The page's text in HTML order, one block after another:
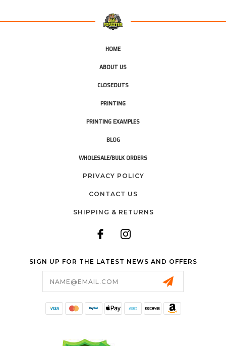
HOME
ABOUT US
CLOSEOUTS
PRINTING
PRINTING EXAMPLES
BLOG
WHOLESALE/BULK ORDERS
PRIVACY POLICY
CONTACT US
SHIPPING & RETURNS
SIGN UP FOR THE LATEST NEWS AND OFFERS